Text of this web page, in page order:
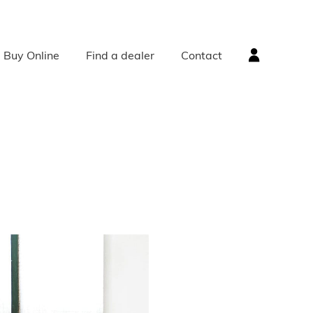
Buy Online Find a dealer Contact
Radiator Accessories